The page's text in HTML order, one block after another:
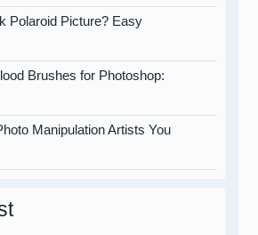
Polaroid Picture? Easy
Brushes for Photoshop:
Manipulation Artists You